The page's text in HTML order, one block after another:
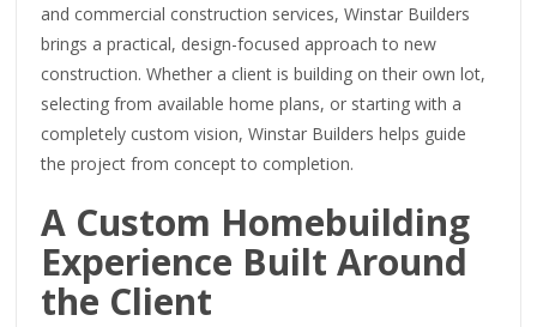
and commercial construction services, Winstar Builders
brings a practical, design-focused approach to new
construction. Whether a client is building on their own lot,
selecting from available home plans, or starting with a
completely custom vision, Winstar Builders helps guide
the project from concept to completion.
A Custom Homebuilding
Experience Built Around
the Client